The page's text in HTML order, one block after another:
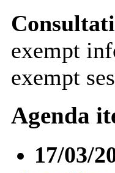
exempt
exempt
Agenda
17/03/